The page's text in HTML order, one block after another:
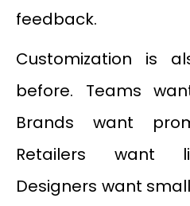
feedback.
Customization is
before. Teams
Brands want
Retailers want
Designers want